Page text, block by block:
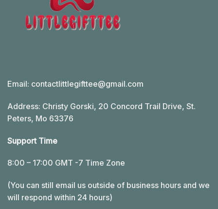
Email: contactlittlegifttee@gmail.com
Address: Christy Gorski, 20 Concord Trail Drive, St.
Peters, Mo 63376
Support Time
8:00 – 17:00 GMT -7 Time Zone
(You can still email us outside of business hours and we
will respond within 24 hours)